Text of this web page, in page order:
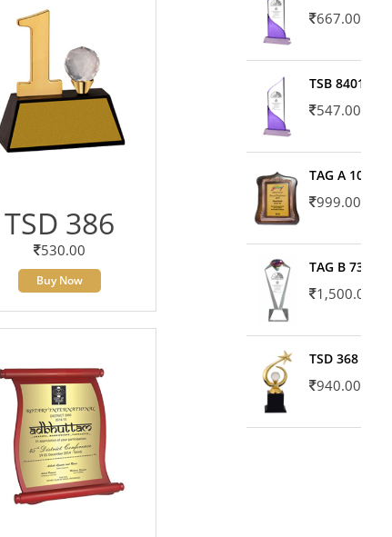
TSD 386
530.00
Buy Now
667.00
TSB 8401-01
547.00
TAG A 10606
999.00
TAG B 7371
1,500.00
TSD 368
940.00